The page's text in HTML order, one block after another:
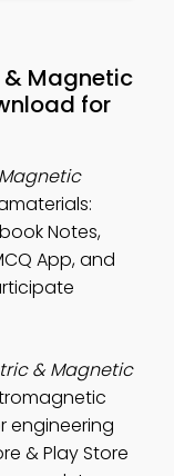
& Magnetic
for
Notes,
App, and
& Magnetic
engineering
& Play Store